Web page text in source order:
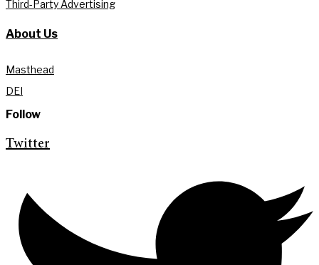
Third-Party Advertising
About Us
Masthead
DEI
Follow
Twitter